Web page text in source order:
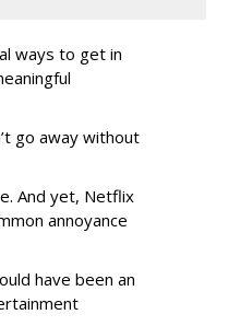
ways to get in
go away without
And yet, Netflix
annoyance
have been an